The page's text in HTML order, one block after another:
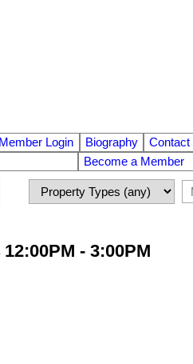
Member Login Biography Contact
Become a Member
- 3:00PM